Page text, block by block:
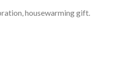
housewarming gift.